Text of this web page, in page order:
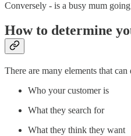
Conversely - is a busy mum
How to determine
There are many elements that
Who your customer is
What they search for
What they think they want